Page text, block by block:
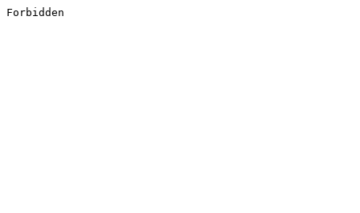
Forbidden